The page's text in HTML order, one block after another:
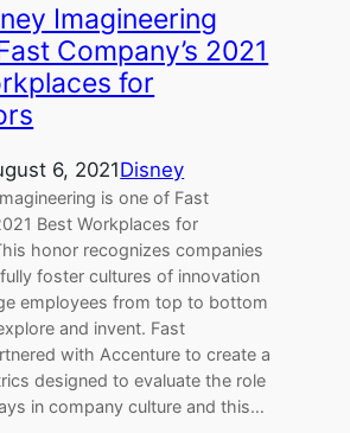
Imagineering
Company’s 2021
for
6, 2021Disney
is one of Fast
Best Workplaces for
honor recognizes companies
foster cultures of innovation
employees from top to bottom
and invent. Fast
with Accenture to create a
designed to evaluate the role
in company culture and this…